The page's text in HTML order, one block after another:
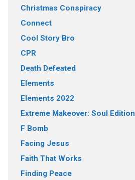
Christmas Conspiracy
Connect
Cool Story Bro
CPR
Death Defeated
Elements
Elements 2022
Extreme Makeover: Soul Edition
F Bomb
Facing Jesus
Faith That Works
Finding Peace